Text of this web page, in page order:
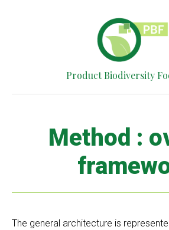
Product Biodiversity
Method :
The general architecture is